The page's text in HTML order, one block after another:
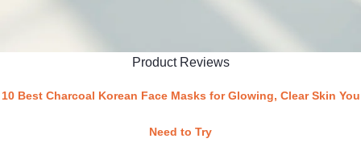
Product Reviews
10 Best Charcoal Korean Face Masks for Glowing, Clear Skin You
Need to Try